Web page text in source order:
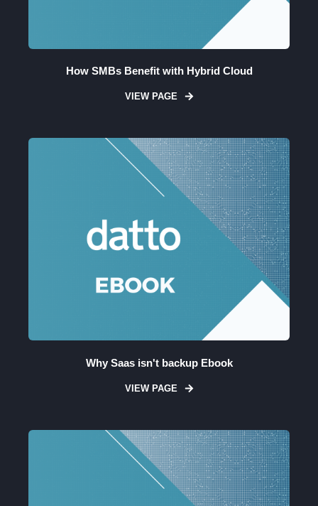
How SMBs Benefit with Hybrid Cloud
VIEW PAGE
Why Saas isn't backup Ebook
VIEW PAGE